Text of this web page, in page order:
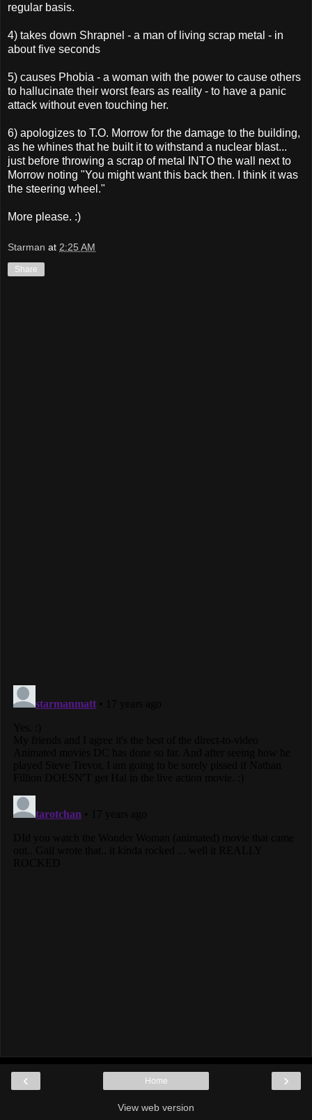
regular basis.
4) takes down Shrapnel - a man of living scrap metal - in
about five seconds
5) causes Phobia - a woman with the power to cause others
to hallucinate their worst fears as reality - to have a panic
attack without even touching her.
6) apologizes to T.O. Morrow for the damage to the building,
as he whines that he built it to withstand a nuclear blast...
just before throwing a scrap of metal INTO the wall next to
Morrow noting "You might want this back then. I think it was
the steering wheel."
More please. :)
Starman at 2:25 AM
Share
‹ ›
Home
View web version